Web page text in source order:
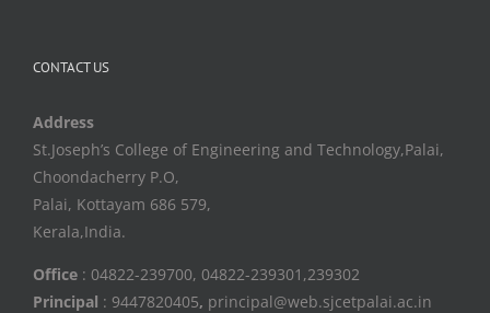
CONTACT US
Address
St.Joseph’s College of Engineering and Technology,Palai,
Choondacherry P.O,
Palai, Kottayam 686 579,
Kerala,India.
Office : 04822-239700, 04822-239301,239302
Principal : 9447820405, principal@web.sjcetpalai.ac.in